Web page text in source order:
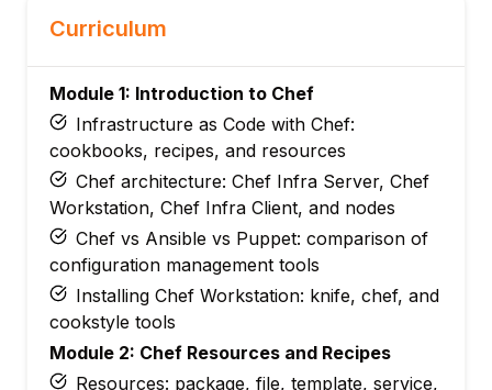
Curriculum
Module 1: Introduction to Chef
Infrastructure as Code with Chef:
cookbooks, recipes, and resources
Chef architecture: Chef Infra Server, Chef
Workstation, Chef Infra Client, and nodes
Chef vs Ansible vs Puppet: comparison of
configuration management tools
Installing Chef Workstation: knife, chef, and
cookstyle tools
Module 2: Chef Resources and Recipes
Resources: package, file, template, service,